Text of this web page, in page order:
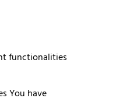
functionalities
You have